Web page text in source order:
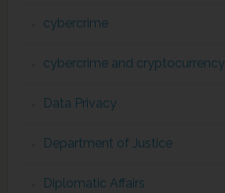
cybercrime
cybercrime and cryptocurrency
Data Privacy
Department of Justice
Diplomatic Affairs